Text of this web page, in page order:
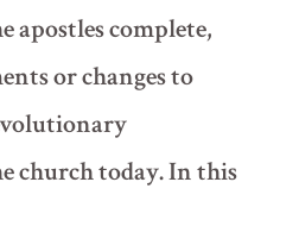
apostles complete,
or changes to
church today. In this